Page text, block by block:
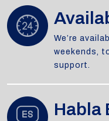
We’re
weekends,
support.
Habla